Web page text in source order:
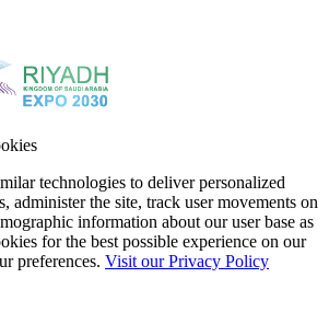
technologies to deliver personalized
administer the site, track user movements on
information about our user base as
for the best possible experience on our
preferences. Visit our Privacy Policy